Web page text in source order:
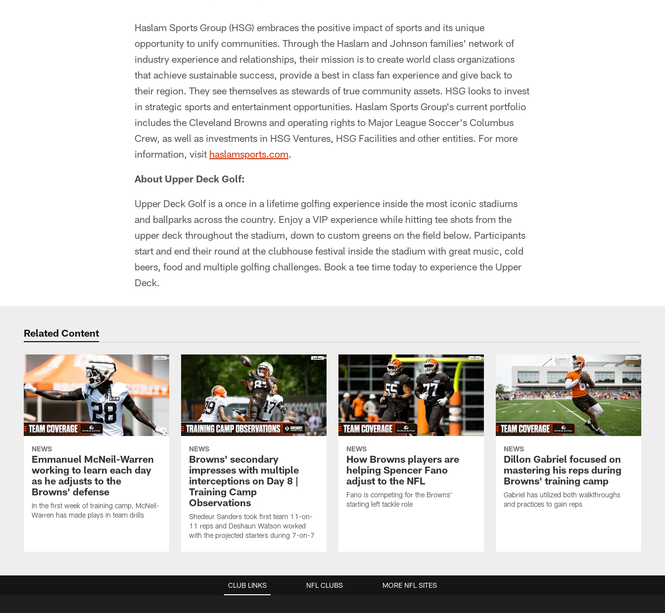
Haslam Sports Group (HSG) embraces the positive impact of sports and its unique
opportunity to unify communities. Through the Haslam and Johnson families' network of
industry experience and relationships, their mission is to create world class organizations
that achieve sustainable success, provide a best in class fan experience and give back to
their region. They see themselves as stewards of true community assets. HSG looks to invest
in strategic sports and entertainment opportunities. Haslam Sports Group's current portfolio
includes the Cleveland Browns and operating rights to Major League Soccer's Columbus
Crew, as well as investments in HSG Ventures, HSG Facilities and other entities. For more
information, visit haslamsports.com.
About Upper Deck Golf:
Upper Deck Golf is a once in a lifetime golfing experience inside the most iconic stadiums
and ballparks across the country. Enjoy a VIP experience while hitting tee shots from the
upper deck throughout the stadium, down to custom greens on the field below. Participants
start and end their round at the clubhouse festival inside the stadium with great music, cold
beers, food and multiple golfing challenges. Book a tee time today to experience the Upper
Deck.
Related Content
NEWS
Emmanuel McNeil-Warren
working to learn each day
as he adjusts to the
Browns' defense
In the first week of training camp, McNeil-
Warren has made plays in team drills
NEWS
Browns' secondary
impresses with multiple
interceptions on Day 8 |
Training Camp
Observations
Shedeur Sanders took first team 11-on-
11 reps and Deshaun Watson worked
with the projected starters during 7-on-7
NEWS
How Browns players are
helping Spencer Fano
adjust to the NFL
Fano is competing for the Browns'
starting left tackle role
NEWS
Dillon Gabriel focused on
mastering his reps during
Browns' training camp
Gabriel has utilized both walkthroughs
and practices to gain reps
CLUB LINKS NFL CLUBS MORE NFL SITES